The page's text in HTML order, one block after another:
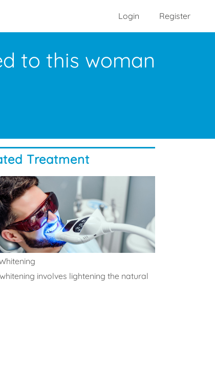
Login Register
to this woman
Treatment
involves lightening the natural